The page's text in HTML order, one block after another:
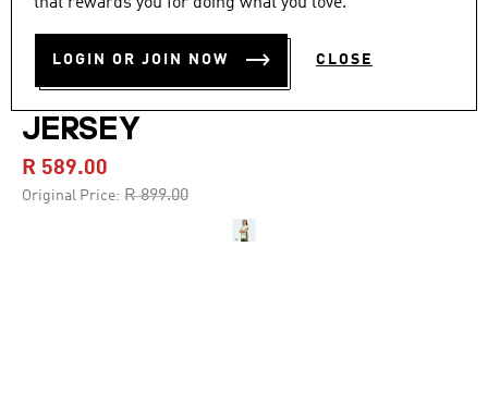
LOGIN OR JOIN NOW CLOSE
out
stars,
value.
REAL MADRID TIRO 25
COMPETITION TRAINING
JERSEY
R 589.00
Original Price: Price reduced from
R 899.00to